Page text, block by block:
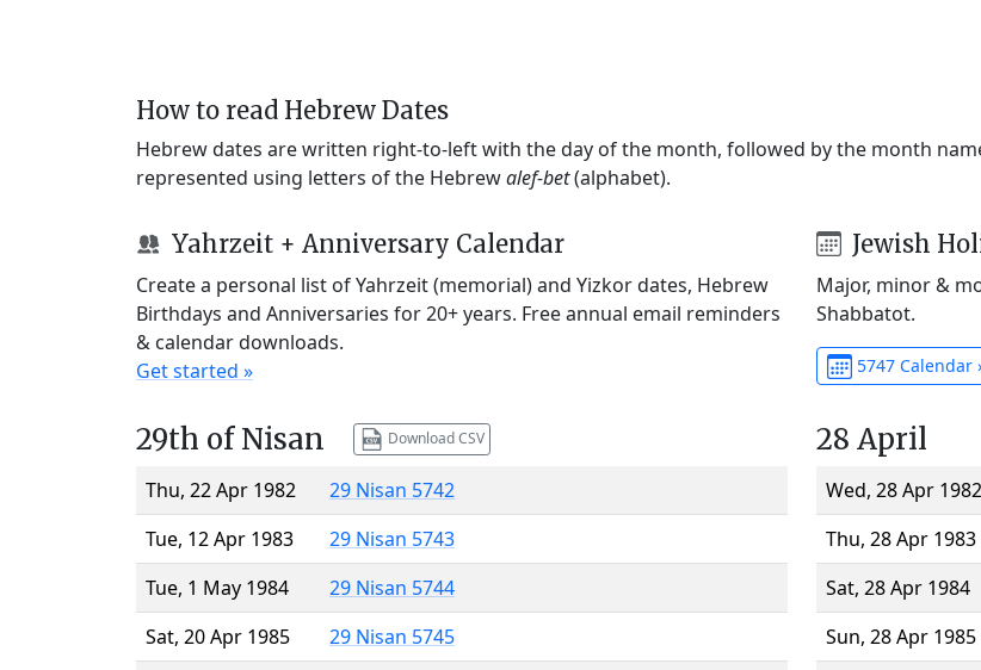
How to read Hebrew Dates
Hebrew dates are written right-to-left with the day of the month, followed by the month
represented using letters of the Hebrewalef-bet(alphabet).
Yahrzeit + Anniversary Calendar
Create a personal list of Yahrzeit (memorial) and Yizkor dates, Hebrew
Birthdays and Anniversaries for 20+ years. Free annual email reminders
& calendar downloads.
Get started »
Jewish
Major, minor &
Shabbatot.
5747 Calendar
29th of Nisan Download CSV
Thu, 22 Apr 1982
29 Nisan 5742
Tue, 12 Apr 1983
29 Nisan 5743
Tue, 1 May 1984
29 Nisan 5744
Sat, 20 Apr 1985
29 Nisan 5745
28 April
Wed, 28 Apr 1982
Thu, 28 Apr 1983
Sat, 28 Apr 1984
Sun, 28 Apr 1985